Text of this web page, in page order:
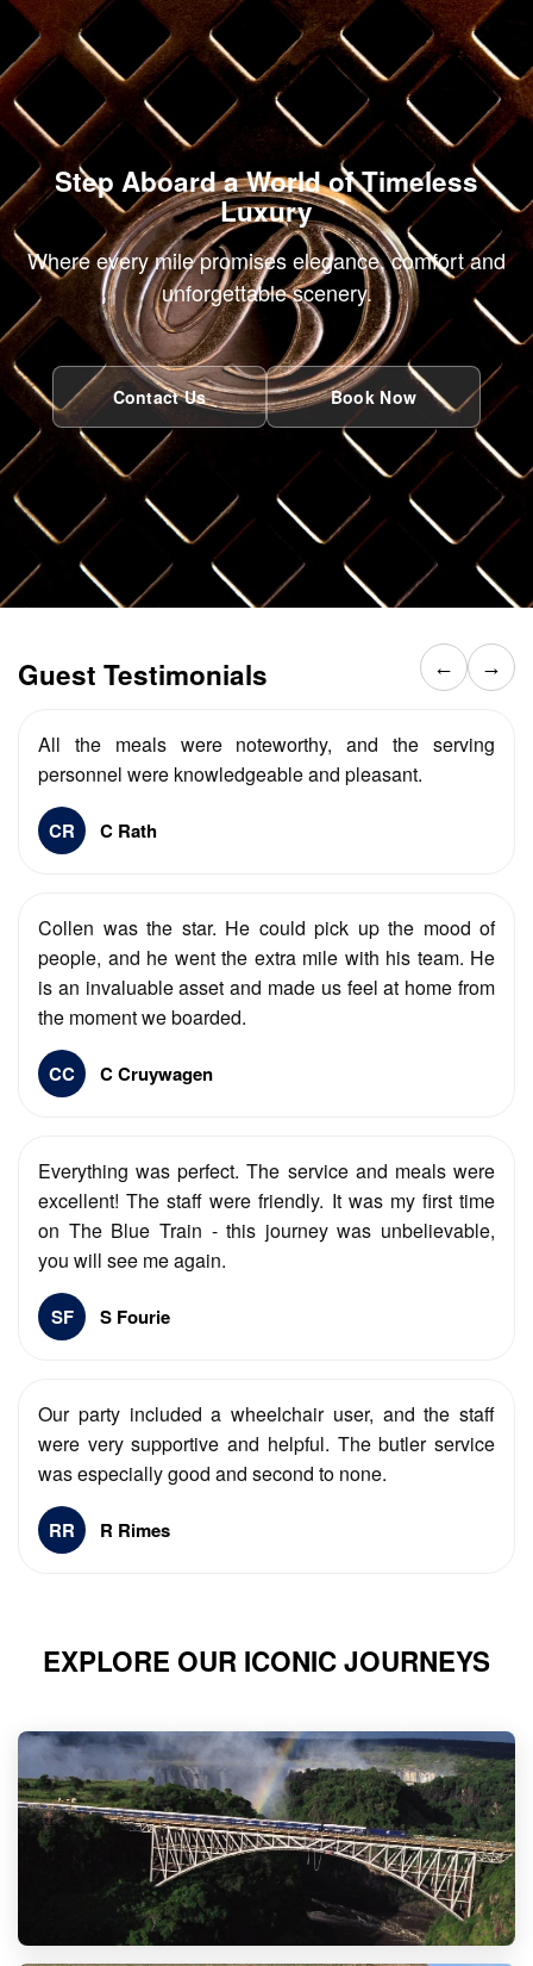
Step Aboard a World of Timeless
Luxury
Where every mile promises elegance, comfort and
unforgettable scenery.
Contact Us Book Now
Guest Testimonials ← →
All the meals were noteworthy, and the serving
personnel were knowledgeable and pleasant.
CR C Rath
Collen was the star. He could pick up the mood of
people, and he went the extra mile with his team. He
is an invaluable asset and made us feel at home from
the moment we boarded.
CC C Cruywagen
Everything was perfect. The service and meals were
excellent! The staff were friendly. It was my first time
on The Blue Train - this journey was unbelievable,
you will see me again.
SF S Fourie
Our party included a wheelchair user, and the staff
were very supportive and helpful. The butler service
was especially good and second to none.
RR R Rimes
EXPLORE OUR ICONIC JOURNEYS